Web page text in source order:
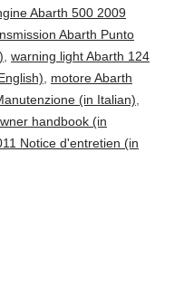
Abarth 500 2009
Abarth Punto
, warning light Abarth 124
, motore Abarth
(in Italian),
handbook (in
Notice d'entretien (in